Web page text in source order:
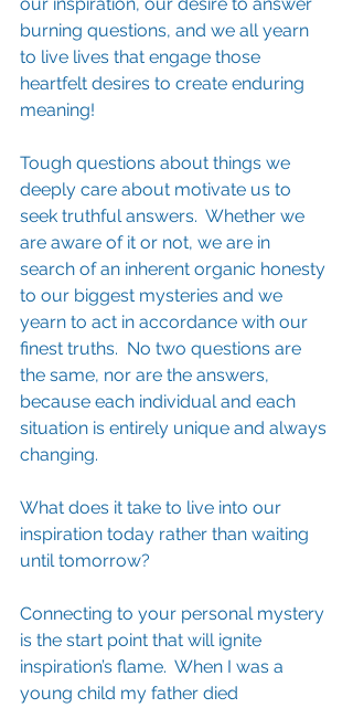
burning questions, and we all yearn
to live lives that engage those
heartfelt desires to create enduring
meaning!
Tough questions about things we
deeply care about motivate us to
seek truthful answers.  Whether we
are aware of it or not, we are in
search of an inherent organic honesty
to our biggest mysteries and we
yearn to act in accordance with our
finest truths.  No two questions are
the same, nor are the answers,
because each individual and each
situation is entirely unique and always
changing.
What does it take to live into our
inspiration today rather than waiting
until tomorrow?
Connecting to your personal mystery
is the start point that will ignite
inspiration’s flame.  When I was a
young child my father died